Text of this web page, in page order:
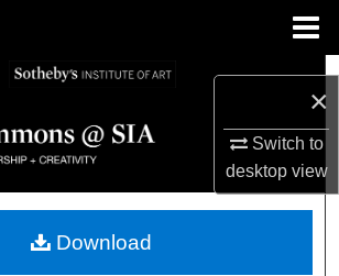
×
Switch to
desktopview
Search
Browse Collections
My Account
About
Download